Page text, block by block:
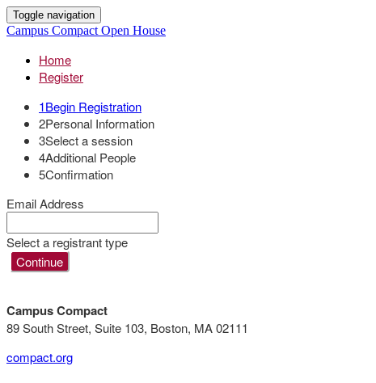
Toggle navigation
Campus Compact Open House
Home
Register
1Begin Registration
2Personal Information
3Select a session
4Additional People
5Confirmation
Email Address
Select a registrant type
Continue
Campus Compact
89 South Street, Suite 103, Boston, MA 02111
compact.org